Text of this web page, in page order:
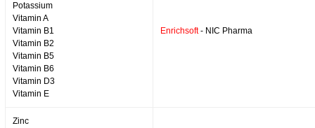
Potassium
Vitamin A
Vitamin B1
Vitamin B2
Vitamin B5
Vitamin B6
Vitamin D3
Vitamin E
Enrichsoft- NIC Pharma
Zinc